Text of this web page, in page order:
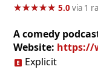
★★★★★
★★★★★ 5.0via 1
A comedy
Website: https://
Explicit